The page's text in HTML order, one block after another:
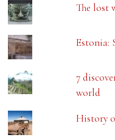
The lost
Estonia:
7
world
History